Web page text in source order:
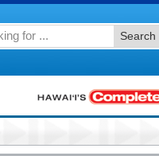
Search